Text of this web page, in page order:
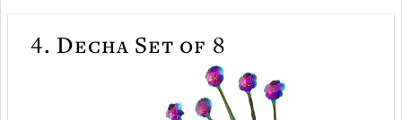
4. Decha Set of 8